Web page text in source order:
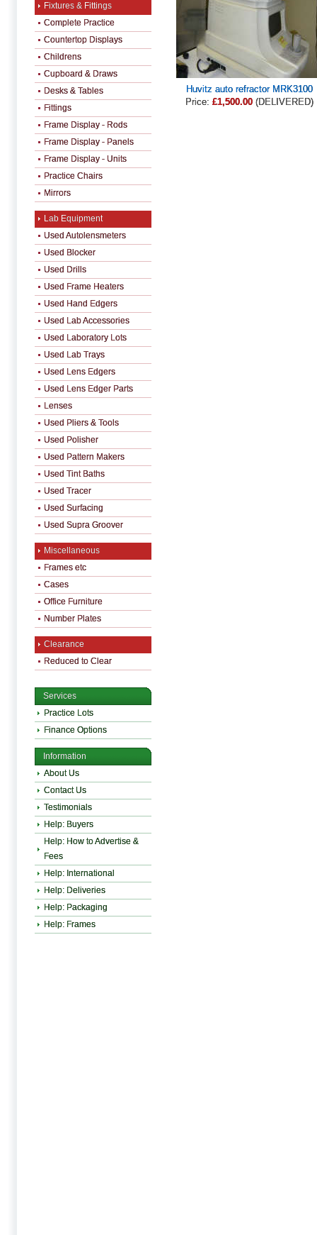
Huvitz auto refractor MRK3100
Price: £1,500.00(DELIVERED)
Fixtures & Fittings
Complete Practice
Countertop Displays
Childrens
Cupboard & Draws
Desks & Tables
Fittings
Frame Display - Rods
Frame Display - Panels
Frame Display - Units
Practice Chairs
Mirrors
Lab Equipment
Used Autolensmeters
Used Blocker
Used Drills
Used Frame Heaters
Used Hand Edgers
Used Lab Accessories
Used Laboratory Lots
Used Lab Trays
Used Lens Edgers
Used Lens Edger Parts
Lenses
Used Pliers & Tools
Used Polisher
Used Pattern Makers
Used Tint Baths
Used Tracer
Used Surfacing
Used Supra Groover
Miscellaneous
Frames etc
Cases
Office Furniture
Number Plates
Clearance
Reduced to Clear
Services
Practice Lots
Finance Options
Information
About Us
Contact Us
Testimonials
Help: Buyers
Help: How to Advertise &
Fees
Help: International
Help: Deliveries
Help: Packaging
Help: Frames